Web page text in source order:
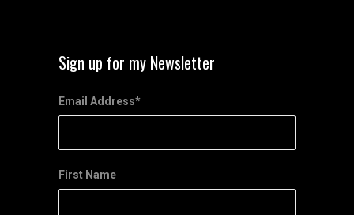
Sign up for my Newsletter
Email Address*
First Name